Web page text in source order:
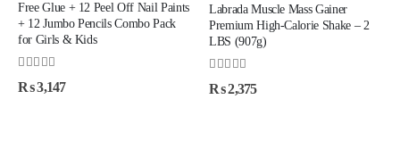
Free Glue + 12 Peel Off Nail Paints
+ 12 Jumbo Pencils Combo Pack
for Girls & Kids
0out of 5
₨3,147
Labrada Muscle Mass Gainer
Premium High-Calorie Shake – 2
LBS (907g)
0out of 5
₨2,375